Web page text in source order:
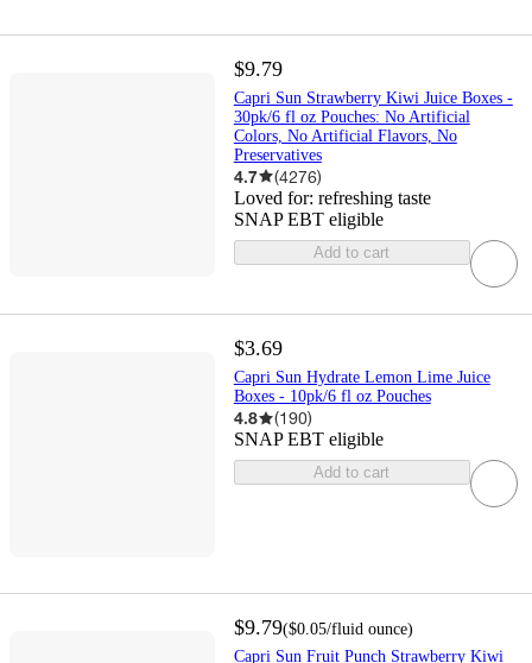
$9.79
Capri Sun Strawberry Kiwi Juice Boxes -
30pk/6 fl oz Pouches: No Artificial
Colors, No Artificial Flavors, No
Preservatives
4.7 (4276)
Loved for: refreshing taste
SNAP EBT eligible
Add to cart
$3.69
Capri Sun Hydrate Lemon Lime Juice
Boxes - 10pk/6 fl oz Pouches
4.8 (190)
SNAP EBT eligible
Add to cart
$9.79($0.05/fluid ounce)
Capri Sun Fruit Punch Strawberry Kiwi